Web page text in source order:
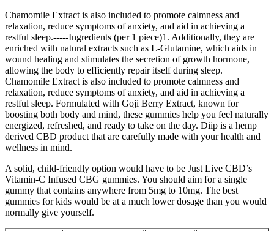
Chamomile Extract is also included to promote calmness and
relaxation, reduce symptoms of anxiety, and aid in achieving a
restful sleep.-----Ingredients (per 1 piece)1. Additionally, they are
enriched with natural extracts such as L-Glutamine, which aids in
wound healing and stimulates the secretion of growth hormone,
allowing the body to efficiently repair itself during sleep.
Chamomile Extract is also included to promote calmness and
relaxation, reduce symptoms of anxiety, and aid in achieving a
restful sleep. Formulated with Goji Berry Extract, known for
boosting both body and mind, these gummies help you feel naturally
energized, refreshed, and ready to take on the day. Diip is a hemp
derived CBD product that are carefully made with your health and
wellness in mind.
A solid, child-friendly option would have to be Just Live CBD’s
Vitamin-C Infused CBG gummies. You should aim for a single
gummy that contains anywhere from 5mg to 10mg. The best
gummies for kids would be at a much lower dosage than you would
normally give yourself.